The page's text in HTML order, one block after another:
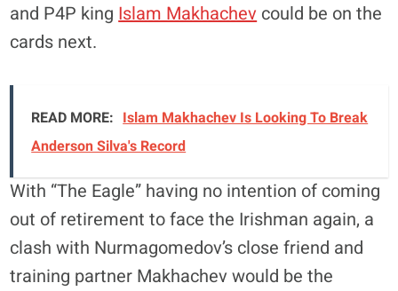
and P4P kingIslam Makhachevcould be on the
cards next.
READ MORE: Islam Makhachev Is Looking To Break
Anderson Silva's Record
With “The Eagle” having no intention of coming
out of retirement to face the Irishman again, a
clash with Nurmagomedov’s close friend and
training partner Makhachev would be the